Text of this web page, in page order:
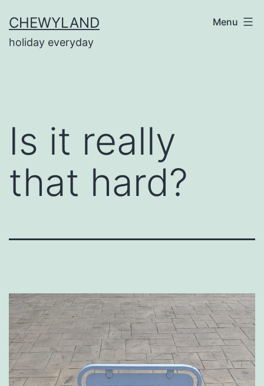
to
content
CHEWYLAND
holiday everyday
Menu
Is it really
that hard?